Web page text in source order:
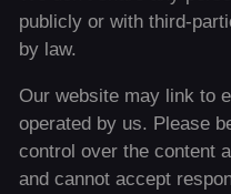
publicly or with third-
by law.
Our website may link to
operated by us. Please
control over the content
and cannot accept